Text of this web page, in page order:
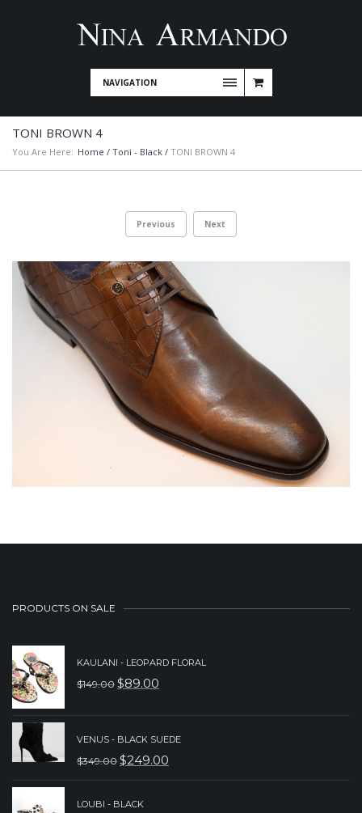
NAVIGATION
TONI BROWN 4
You Are Here: Home / Toni - Black / TONI BROWN 4
Previous Next
PRODUCTS ON SALE
KAULANI - LEOPARD FLORAL
$149.00 ORIGINAL
WAS:
$149.00.
$89.00
CURRENT
IS:
$89.00.
VENUS - BLACK SUEDE
$349.00 ORIGINAL
$249.00
CURRENT
LOUBI - BLACK